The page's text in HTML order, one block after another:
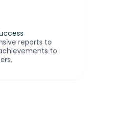
reports to
to